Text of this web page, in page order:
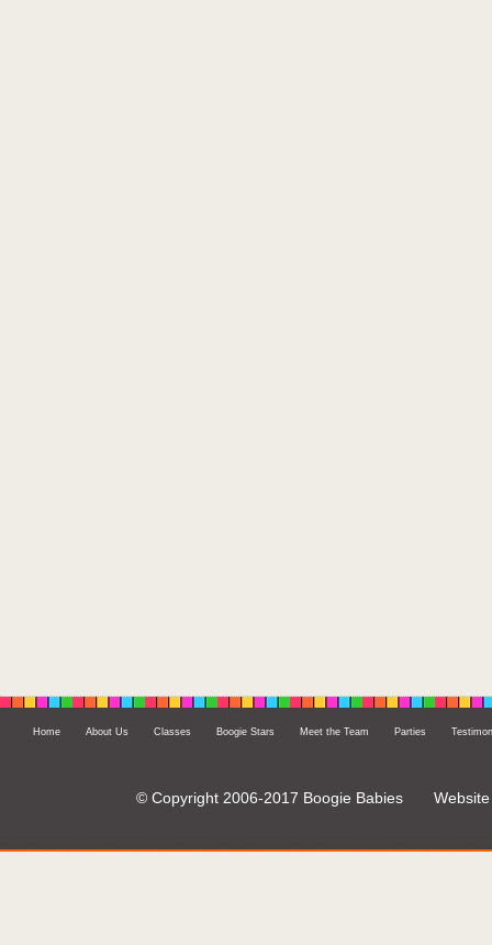
Home About Us Classes Boogie Stars Meet the Team Parties
© Copyright 2006-2017 Boogie Babies